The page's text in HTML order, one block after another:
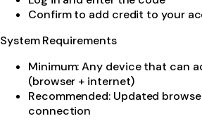
Confirm to add credit to your
System Requirements
Minimum: Any device that can
(browser + internet)
Recommended: Updated
connection